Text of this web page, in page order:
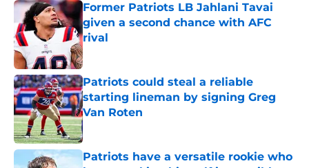
Former Patriots LB Jahlani Tavai
given a second chance with AFC
rival
Published by on Invalid Date
Patriots could steal a reliable
starting lineman by signing Greg
Van Roten
Published by on Invalid Date
Patriots have a versatile rookie who